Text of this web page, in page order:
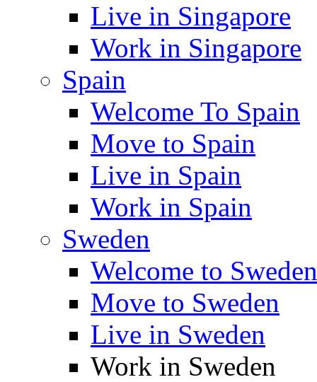
Live in Singapore
Work in Singapore
Spain
Welcome To Spain
Move to Spain
Live in Spain
Work in Spain
Sweden
Welcome to Sweden
Move to Sweden
Live in Sweden
Work in Sweden